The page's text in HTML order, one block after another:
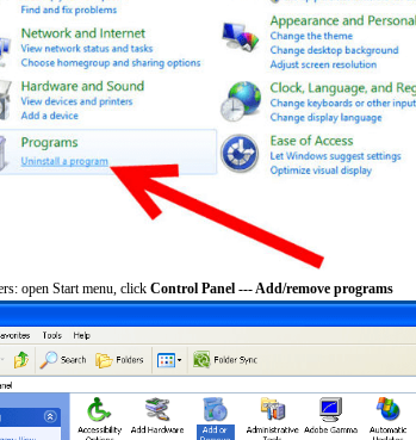
open Start menu, click Control Panel --- Add/remove programs